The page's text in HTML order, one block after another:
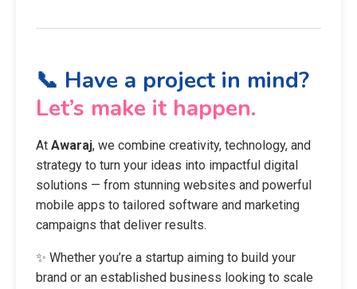
📞 Have a project in mind?
Let’s make it happen.
At Awaraj, we combine creativity, technology, and
strategy to turn your ideas into impactful digital
solutions — from stunning websites and powerful
mobile apps to tailored software and marketing
campaigns that deliver results.
✨ Whether you’re a startup aiming to build your
brand or an established business looking to scale